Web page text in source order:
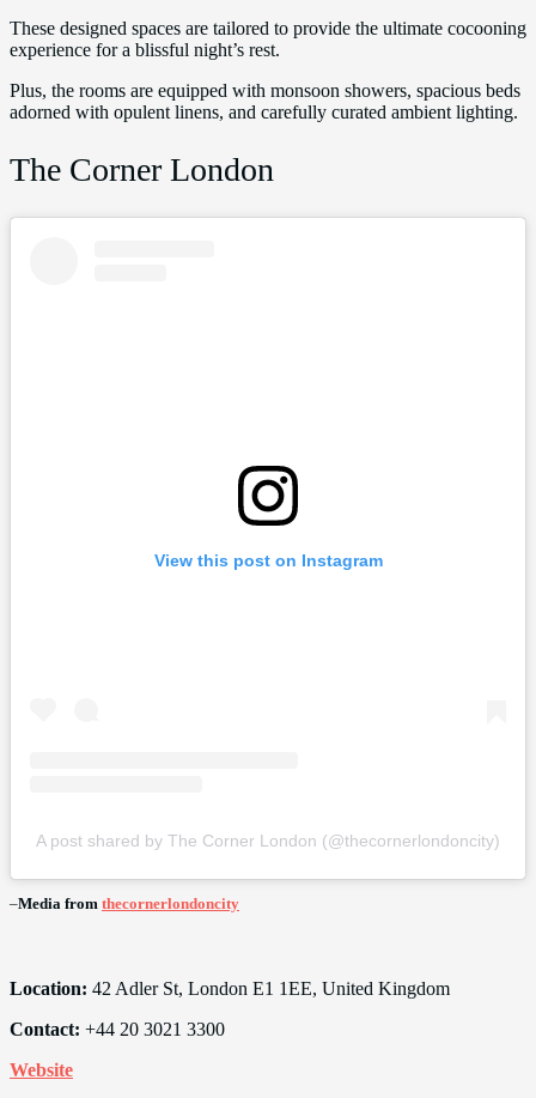
These designed spaces are tailored to provide the ultimate cocooning
experience for a blissful night’s rest.
Plus, the rooms are equipped with monsoon showers, spacious beds
adorned with opulent linens, and carefully curated ambient lighting.
The Corner London
View this post on Instagram
A post shared by The Corner London (@thecornerlondoncity)
–Media from thecornerlondoncity
Location: 42 Adler St, London E1 1EE, United Kingdom
Contact: +44 20 3021 3300
Website